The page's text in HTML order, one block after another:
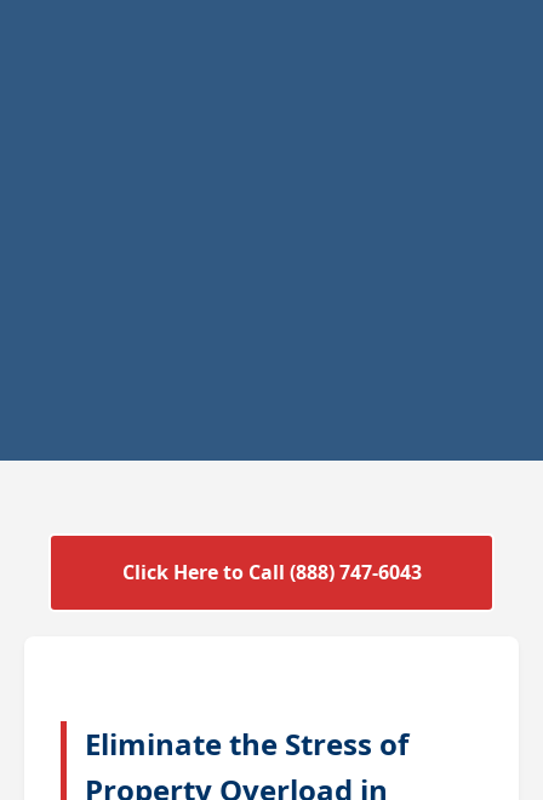
Click Here to Call (888) 747-6043
Eliminate the Stress of
Property Overload in